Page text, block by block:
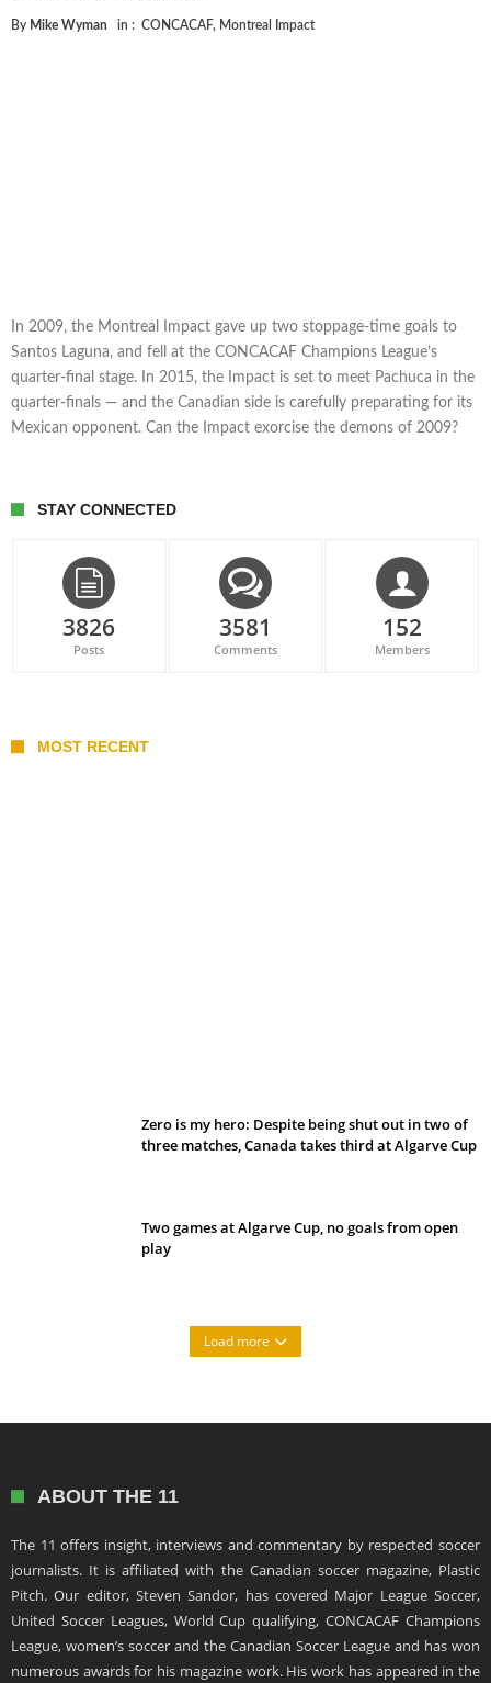
By Mike Wyman in : CONCACAF, Montreal Impact
In 2009, the Montreal Impact gave up two stoppage-time goals to
Santos Laguna, and fell at the CONCACAF Champions League’s
quarter-final stage. In 2015, the Impact is set to meet Pachuca in the
quarter-finals — and the Canadian side is carefully preparating for its
Mexican opponent. Can the Impact exorcise the demons of 2009?
STAY CONNECTED
3826
Posts
3581
Comments
152
Members
MOST RECENT
Zero is my hero: Despite being shut out in two of
three matches, Canada takes third at Algarve Cup
Two games at Algarve Cup, no goals from open
play
Load more
ABOUT THE 11
The 11 offers insight, interviews and commentary by respected soccer
journalists. It is affiliated with the Canadian soccer magazine, Plastic
Pitch. Our editor, Steven Sandor, has covered Major League Soccer,
United Soccer Leagues, World Cup qualifying, CONCACAF Champions
League, women’s soccer and the Canadian Soccer League and has won
numerous awards for his magazine work. His work has appeared in the